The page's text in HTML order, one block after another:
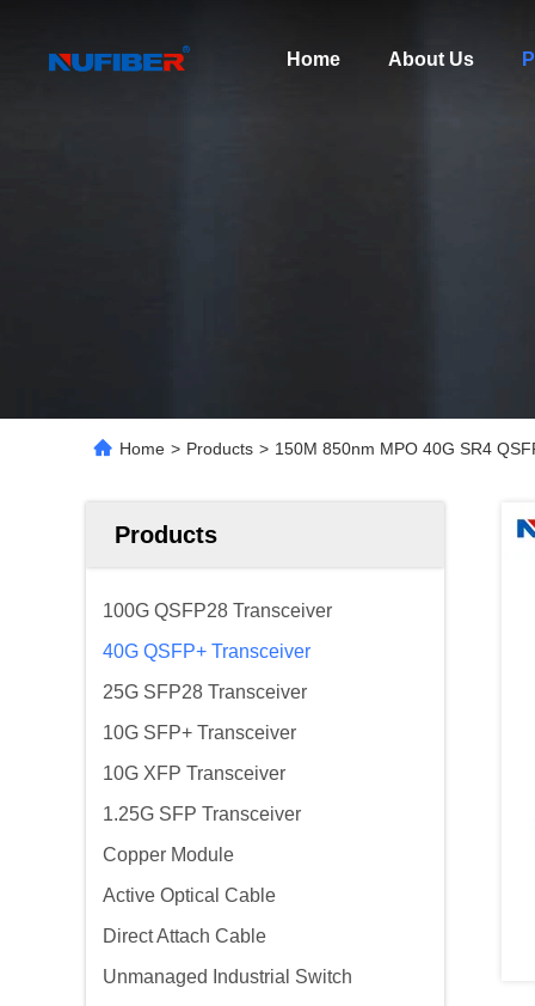
Home About Us
Home > Products > 150M 850nm MPO 40G SR4
Products
100G QSFP28 Transceiver
40G QSFP+ Transceiver
25G SFP28 Transceiver
10G SFP+ Transceiver
10G XFP Transceiver
1.25G SFP Transceiver
Copper Module
Active Optical Cable
Direct Attach Cable
Unmanaged Industrial Switch